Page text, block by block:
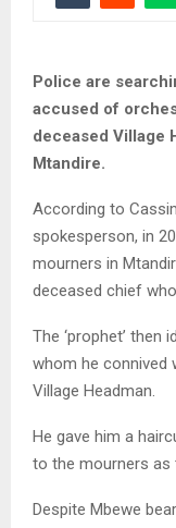
Police are
accused of
deceased Village
Mtandire.
According to
spokesperson, in
mourners in
deceased chief
The ‘prophet’ then
whom he connived
Village Headman.
He gave him a
to the mourners as
Despite Mbewe